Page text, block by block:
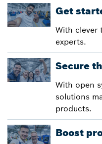
Get
With clever
experts.
Secure
With open
solutions
products.
Boost